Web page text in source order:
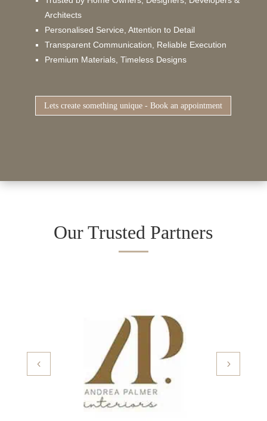
Architects
Personalised Service, Attention to Detail
Transparent Communication, Reliable Execution
Premium Materials, Timeless Designs
Lets create something unique - Book an appointment
Our Trusted Partners